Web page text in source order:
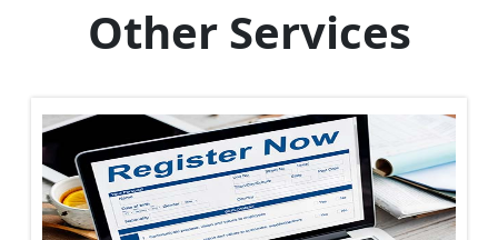
Other Services